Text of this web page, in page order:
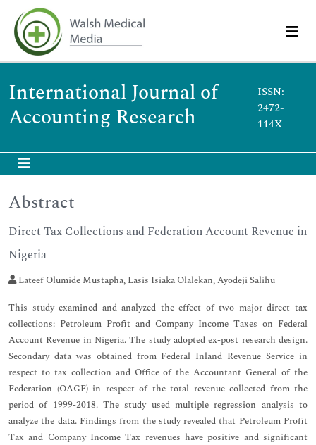
International Journal of
Accounting Research
ISSN:
2472-
114X
Abstract
Direct Tax Collections and Federation Account Revenue in
Nigeria
Lateef Olumide Mustapha, Lasis Isiaka Olalekan, Ayodeji Salihu
This study examined and analyzed the effect of two major direct tax
collections: Petroleum Profit and Company Income Taxes on Federal
Account Revenue in Nigeria. The study adopted ex-post research design.
Secondary data was obtained from Federal Inland Revenue Service in
respect to tax collection and Office of the Accountant General of the
Federation (OAGF) in respect of the total revenue collected from the
period of 1999-2018. The study used multiple regression analysis to
analyze the data. Findings from the study revealed that Petroleum Profit
Tax and Company Income Tax revenues have positive and significant